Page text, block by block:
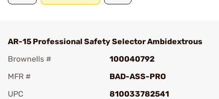
AR-15 Professional Safety Selector Ambidextrous
Brownells #
100040792
MFR #
BAD-ASS-PRO
UPC
810033782541